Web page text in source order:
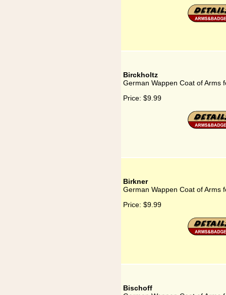
Birckholtz
German Wappen Coat of Arms
Price: $9.99
Birkner
German Wappen Coat of Arms
Price: $9.99
Bischoff